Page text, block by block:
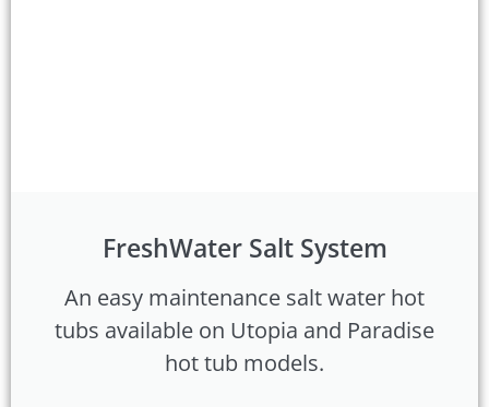
FreshWater Salt System
An easy maintenance salt water hot
tubs available on Utopia and Paradise
hot tub models.